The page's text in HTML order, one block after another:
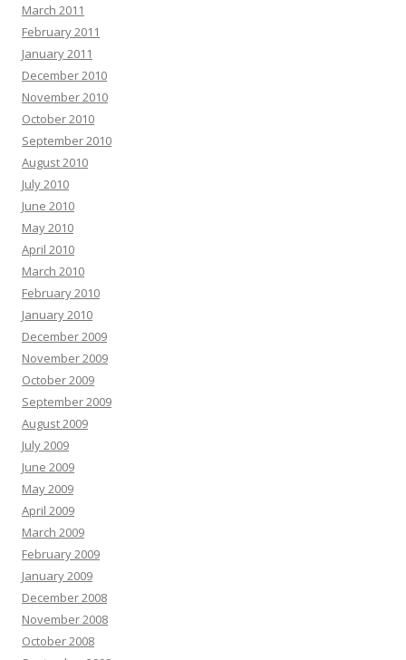
March 2011
February 2011
January 2011
December 2010
November 2010
October 2010
September 2010
August 2010
July 2010
June 2010
May 2010
April 2010
March 2010
February 2010
January 2010
December 2009
November 2009
October 2009
September 2009
August 2009
July 2009
June 2009
May 2009
April 2009
March 2009
February 2009
January 2009
December 2008
November 2008
October 2008